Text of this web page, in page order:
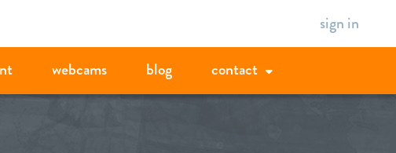
sign in
webcams blog contact